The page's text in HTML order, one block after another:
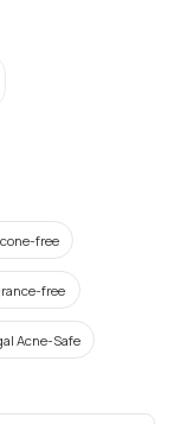
free
free
Acne-Safe